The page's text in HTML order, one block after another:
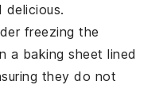
delicious.
freezing the
a baking sheet lined
they do not